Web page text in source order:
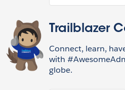
Trailblazer
Connect, learn,
with
globe.